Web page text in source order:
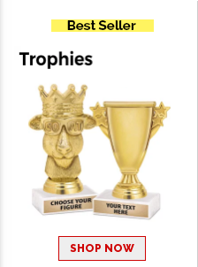
SHOP NOW